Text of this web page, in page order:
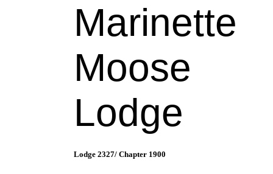
Marinette
Moose
Lodge
Lodge 2327/ Chapter 1900